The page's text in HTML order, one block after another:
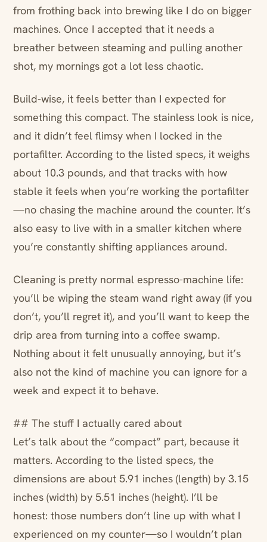
from frothing back into brewing like I do on bigger
machines. Once I accepted that it needs a
breather between steaming and pulling another
shot, my mornings got a lot less chaotic.
Build-wise, it feels better than I expected for
something this compact. The stainless look is nice,
and it didn’t feel flimsy when I locked in the
portafilter. According to the listed specs, it weighs
about 10.3 pounds, and that tracks with how
stable it feels when you’re working the portafilter
—no chasing the machine around the counter. It’s
also easy to live with in a smaller kitchen where
you’re constantly shifting appliances around.
Cleaning is pretty normal espresso-machine life:
you’ll be wiping the steam wand right away (if you
don’t, you’ll regret it), and you’ll want to keep the
drip area from turning into a coffee swamp.
Nothing about it felt unusually annoying, but it’s
also not the kind of machine you can ignore for a
week and expect it to behave.
## The stuff I actually cared about
Let’s talk about the “compact” part, because it
matters. According to the listed specs, the
dimensions are about 5.91 inches (length) by 3.15
inches (width) by 5.51 inches (height). I’ll be
honest: those numbers don’t line up with what I
experienced on my counter—so I wouldn’t plan